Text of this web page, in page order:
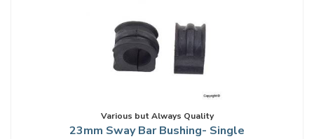
Various but Always Quality
23mm Sway Bar Bushing- Single